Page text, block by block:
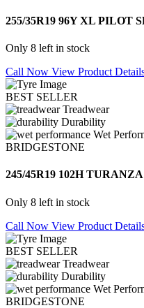
255/35R19 96Y XL PILOT
Only 8 left in stock
Call Now View Product
BEST SELLER
Treadwear
Durability
Wet
BRIDGESTONE
245/45R19 102H
Only 8 left in stock
Call Now View Product
BEST SELLER
Treadwear
Durability
Wet
BRIDGESTONE